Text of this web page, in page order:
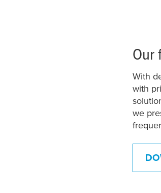
Our
With
with
we